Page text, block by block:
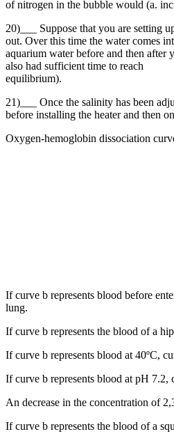
of nitrogen in the bubble would (a.
20)___ Suppose that you are setting
out. Over this time the water comes
aquarium water before and then after
also had sufficient time to reach
equilibrium).
21)___ Once the salinity has been
before installing the heater and then
Oxygen-hemoglobin dissociation
If curve b represents blood before
lung.
If curve b represents the blood of a
If curve b represents blood at 40ºC,
If curve b represents blood at pH
An decrease in the concentration of
If curve b represents the blood of a